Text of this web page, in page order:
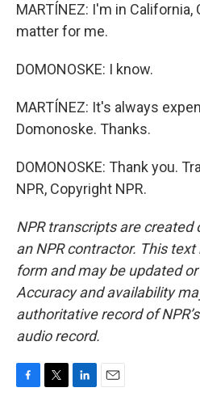
MARTÍNEZ: I'm in
matter for me.
DOMONOSKE: I know.
MARTÍNEZ: It's always
Domonoske. Thanks.
DOMONOSKE: Thank you.
NPR, Copyright NPR.
NPR transcripts are created
an NPR contractor. This
form and may be updated
Accuracy and availability
authoritative record of
audio record.